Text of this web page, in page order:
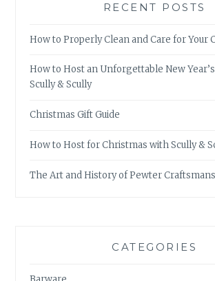
RECENT POSTS
How to Properly Clean and Care for Your
How to Host an Unforgettable New
Scully & Scully
Christmas Gift Guide
How to Host for Christmas with Scully &
The Art and History of Pewter
CATEGORIES